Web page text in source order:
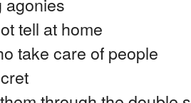
tell at home
take care of people